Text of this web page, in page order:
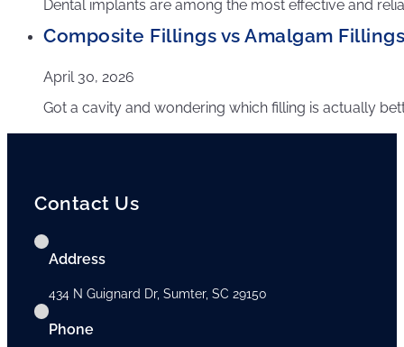
Dental implants are among the most effective and
Composite Fillings vs Amalgam
April 30, 2026
Got a cavity and wondering which filling is actually
Contact Us
Address
434 N Guignard Dr, Sumter, SC 29150
Phone